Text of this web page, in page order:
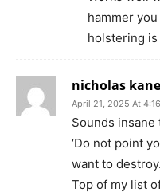
hammer
holstering
nicholas kane
April 21, 2025 At
Sounds insane
‘Do not point
want to
Top of my list